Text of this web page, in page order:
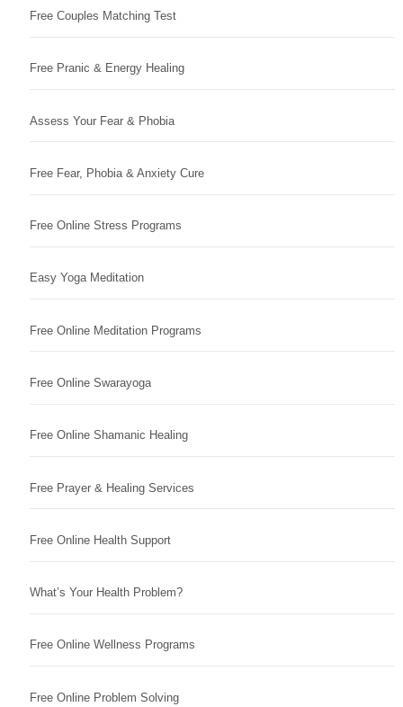
Free Couples Matching Test
Free Pranic & Energy Healing
Assess Your Fear & Phobia
Free Fear, Phobia & Anxiety Cure
Free Online Stress Programs
Easy Yoga Meditation
Free Online Meditation Programs
Free Online Swarayoga
Free Online Shamanic Healing
Free Prayer & Healing Services
Free Online Health Support
What’s Your Health Problem?
Free Online Wellness Programs
Free Online Problem Solving